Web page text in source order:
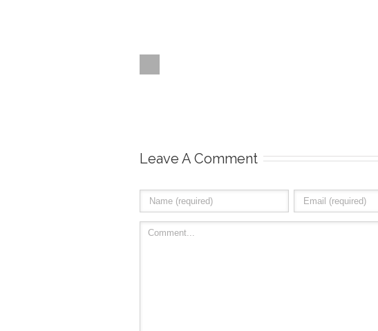
Leave A Comment